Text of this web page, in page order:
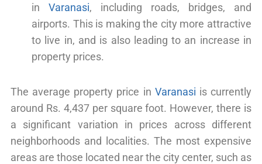
in Varanasi, including roads, bridges, and
airports. This is making the city more attractive
to live in, and is also leading to an increase in
property prices.
The average property price in Varanasi is currently
around Rs. 4,437 per square foot. However, there is
a significant variation in prices across different
neighborhoods and localities. The most expensive
areas are those located near the city center, such as